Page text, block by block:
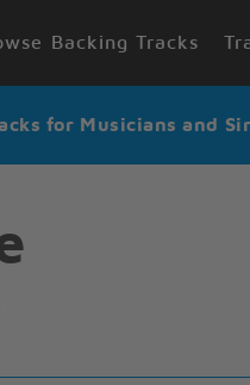
Backing Tracks
for Musicians and